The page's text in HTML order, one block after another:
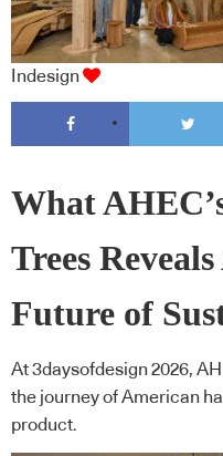
Indesign
What
Trees
Future of
At 3daysofdesign 2026,
the journey of American
product.